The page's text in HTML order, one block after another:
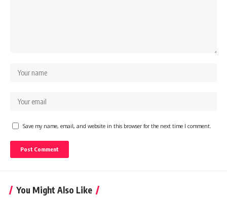
Save my name, email, and website in this browser for the next time I comment.
You Might Also Like